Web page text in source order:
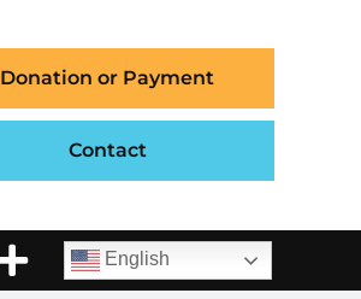
Donation or Payment
Contact
English